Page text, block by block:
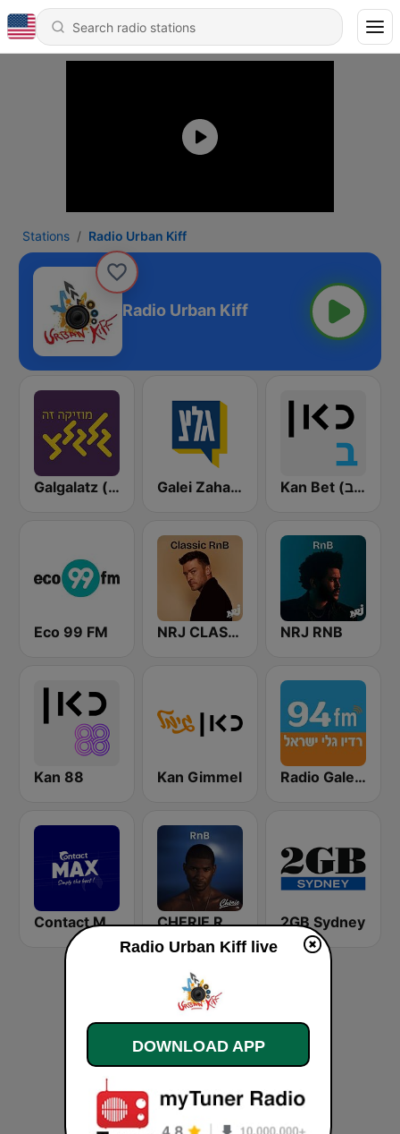
Stations Radio Urban Kiff
Radio Urban Kiff
Galgalatz (גלגלצ רדיו) Galei Zahal (גלי צה"ל) Kan Bet (כאן ב' / רשת ב')
Eco 99 FM NRJ CLASSIC RNB NRJ RNB
Kan 88 Kan Gimmel Radio Galey Israel (רדיו גלי ישראל)
Contact Max CHERIE RNB 2GB Sydney
Radio Urban Kiff live
DOWNLOAD APP